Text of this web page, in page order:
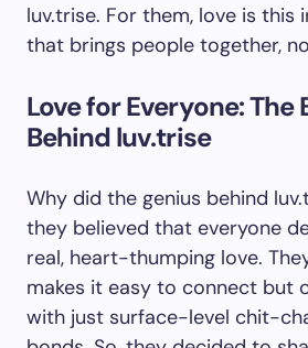
luv.trise. For them, love is this
that brings people together,
Love for Everyone: The
Behind luv.trise
Why did the genius behind
they believed that everyone
real, heart-thumping love.
makes it easy to connect but
with just surface-level chit-